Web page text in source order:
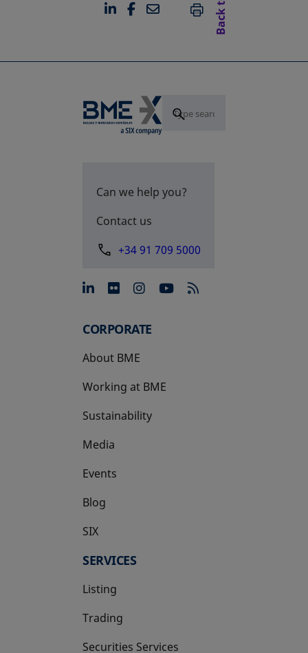
LINKEDIN
OPENS IN A NEW TAB
FACEBOOK
OPENS IN A NEW TAB
EMAILPRINT
Can we help you?
Contact us
+34 91 709 5000
opens in a new tab
opens in a new tab
opens in a new tab
opens in a new
CORPORATE
About BME
Working at BME
Sustainability
Media
Events
Blog
SIX
opens in a new tab
SERVICES
Listing
Trading
Securities Services